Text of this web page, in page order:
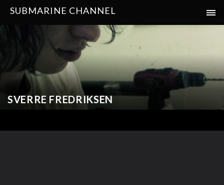
SUBMARINE CHANNEL
SVERRE FREDRIKSEN